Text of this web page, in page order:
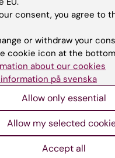
the email
website for
the information on this
consent, you agree to
or withdraw your
cookie icon at the
about our cookies
på svenska
Allow only essential
Allow my selected
Accept all